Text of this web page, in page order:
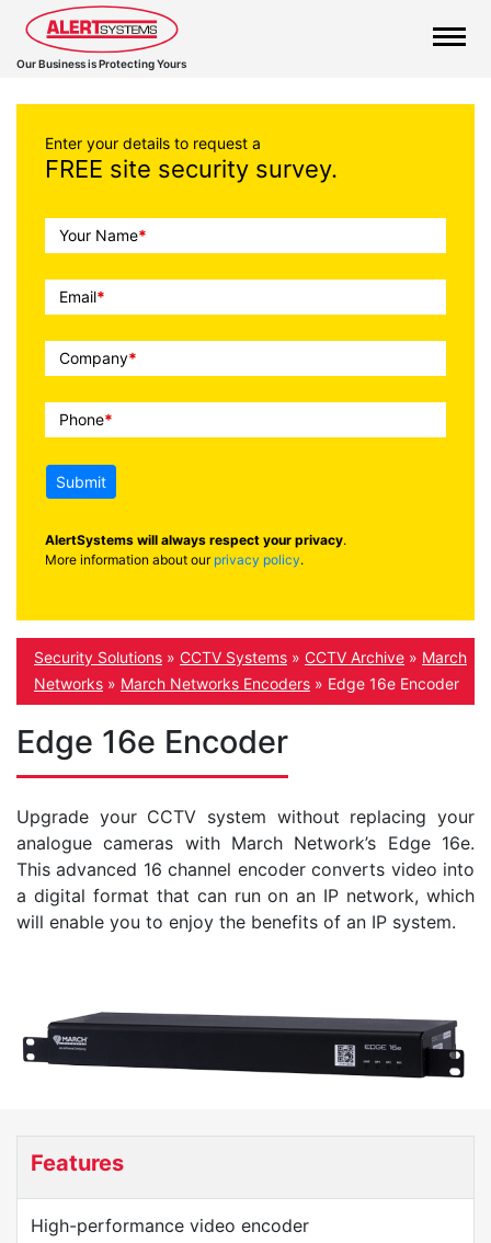
Our Business is Protecting Yours
Enter your details to request a
FREE site security survey.
Call
To
Action
Your Name*
Email*
Company*
Phone*
Submit
AlertSystems will always respect your privacy.
More information about our privacy policy.
Security Solutions » CCTV Systems » CCTV Archive » March
Networks » March Networks Encoders » Edge 16e Encoder
Edge 16e Encoder
Upgrade your CCTV system without replacing your
analogue cameras with March Network’s Edge 16e.
This advanced 16 channel encoder converts video into
a digital format that can run on an IP network, which
will enable you to enjoy the benefits of an IP system.
Features
High-performance video encoder